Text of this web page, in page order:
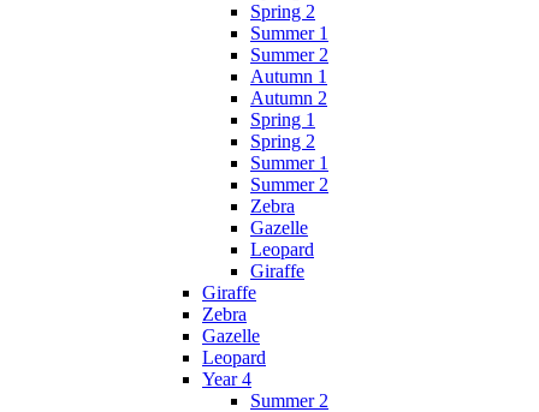
Spring 2
Summer 1
Summer 2
Autumn 1
Autumn 2
Spring 1
Spring 2
Summer 1
Summer 2
Zebra
Gazelle
Leopard
Giraffe
Giraffe
Zebra
Gazelle
Leopard
Year 4
Summer 2